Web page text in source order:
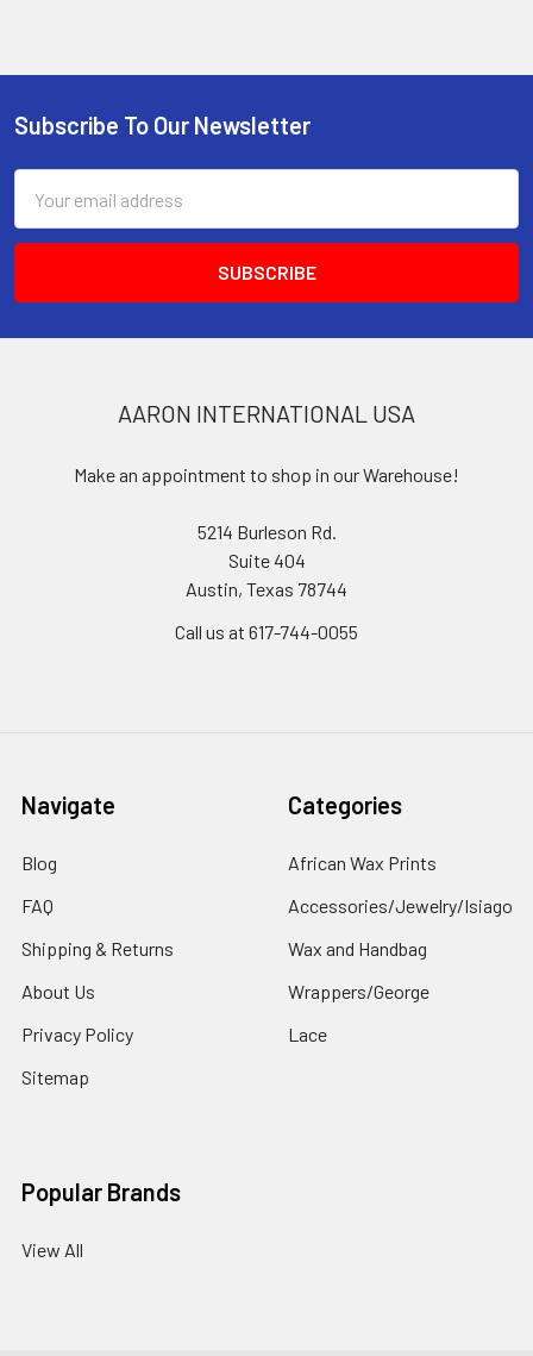
Footer
Subscribe To Our Newsletter
Address
AARON INTERNATIONAL USA
Make an appointment to shop in our Warehouse!
5214 Burleson Rd.
Suite 404
Austin, Texas 78744
Call us at 617-744-0055
Navigate
Blog
FAQ
Shipping & Returns
About Us
Privacy Policy
Sitemap
Categories
African Wax Prints
Accessories/Jewelry/Isiago
Wax and Handbag
Wrappers/George
Lace
Popular Brands
View All